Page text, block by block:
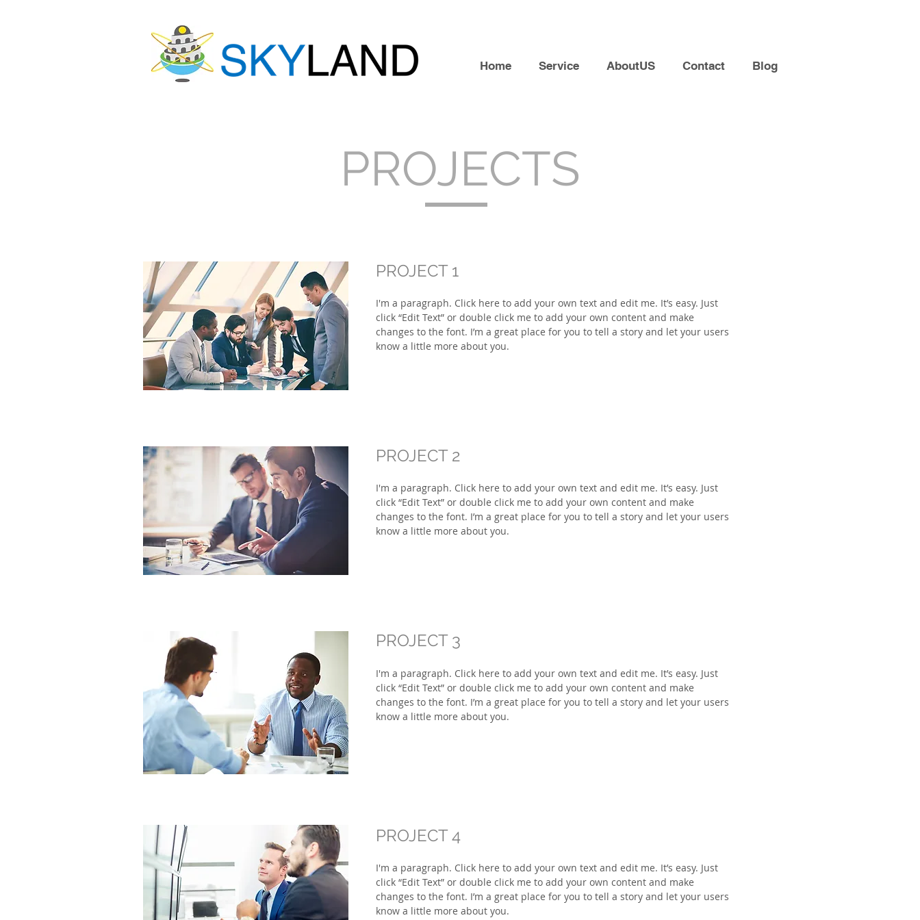
Home Service AboutUS Contact Blog
PROJECTS
PROJECT 1
I'm a paragraph. Click here to add your own text and edit me. It’s easy. Just
click “Edit Text” or double click me to add your own content and make
changes to the font. I’m a great place for you to tell a story and let your users
know a little more about you.
PROJECT 2
I'm a paragraph. Click here to add your own text and edit me. It’s easy. Just
click “Edit Text” or double click me to add your own content and make
changes to the font. I’m a great place for you to tell a story and let your users
know a little more about you.
PROJECT 3
I'm a paragraph. Click here to add your own text and edit me. It’s easy. Just
click “Edit Text” or double click me to add your own content and make
changes to the font. I’m a great place for you to tell a story and let your users
know a little more about you.
PROJECT 4
I'm a paragraph. Click here to add your own text and edit me. It’s easy. Just
click “Edit Text” or double click me to add your own content and make
changes to the font. I’m a great place for you to tell a story and let your users
know a little more about you.